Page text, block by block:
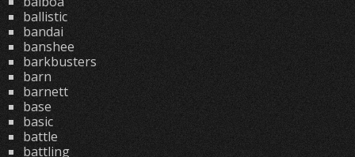
ballistic
bandai
banshee
barkbusters
barn
barnett
base
basic
battle
battling